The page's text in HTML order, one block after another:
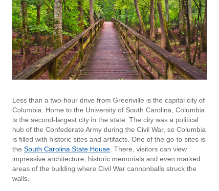
Less than a two-hour drive from Greenville is the capital city of
Columbia. Home to the University of South Carolina, Columbia
is the second-largest city in the state. The city was a political
hub of the Confederate Army during the Civil War, so Columbia
is filled with historic sites and artifacts. One of the go-to sites is
the South Carolina State House . There, visitors can view
impressive architecture, historic memorials and even marked
areas of the building where Civil War cannonballs struck the
walls.